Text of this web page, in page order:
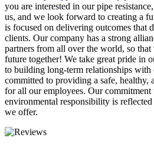
you are interested in our pipe
us, and we look forward to creating a
is focused on delivering outcomes that
clients. Our company has a strong
partners from all over the world, so
future together! We take great pride in
to building long-term relationships with
committed to providing a safe, healthy,
for all our employees. Our commitment
environmental responsibility is
we offer.